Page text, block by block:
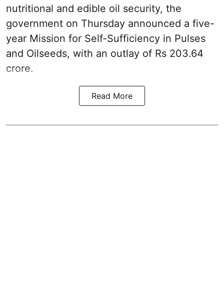
nutritional and edible oil security, the
government on Thursday announced a five-
year Mission for Self-Sufficiency in Pulses
and Oilseeds, with an outlay of Rs 203.64
crore.
Read More